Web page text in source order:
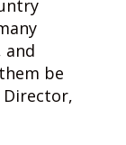
and
be
Director,